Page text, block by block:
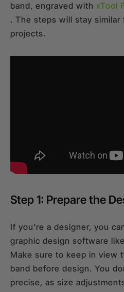
band, engraved with xTool
. The steps will stay
projects.
Step 1: Prepare the
If you’re a designer, you
graphic design software
Make sure to keep in view
band before design. You
precise, as size